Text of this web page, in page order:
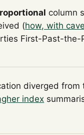
column
(how, with
First-Past-the-
diverged from
index